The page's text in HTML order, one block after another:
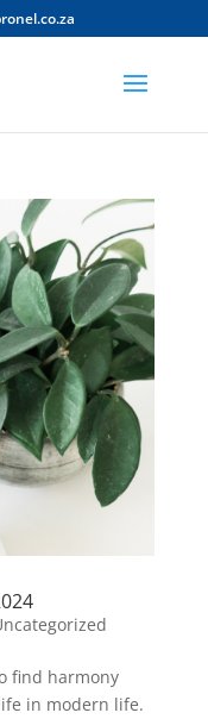
find harmony
in modern life.